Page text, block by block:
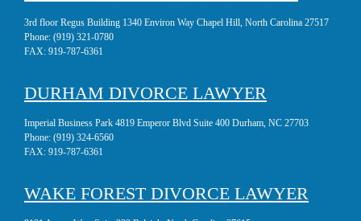
3rd floor Regus Building 1340 Environ Way Chapel Hill, North Carolina 27517
Phone: (919) 321-0780
FAX: 919-787-6361
DURHAM DIVORCE LAWYER
Imperial Business Park 4819 Emperor Blvd Suite 400 Durham, NC 27703
Phone: (919) 324-6560
FAX: 919-787-6361
WAKE FOREST DIVORCE LAWYER